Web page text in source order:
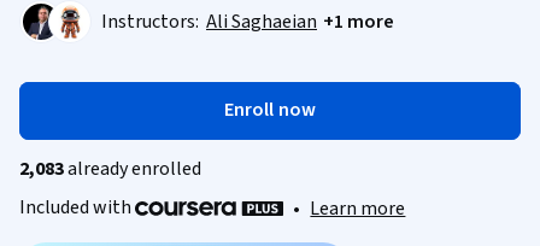
Instructors: Ali Saghaeian +1 more
Enroll now
2,083already enrolled
Included with
• Learn more